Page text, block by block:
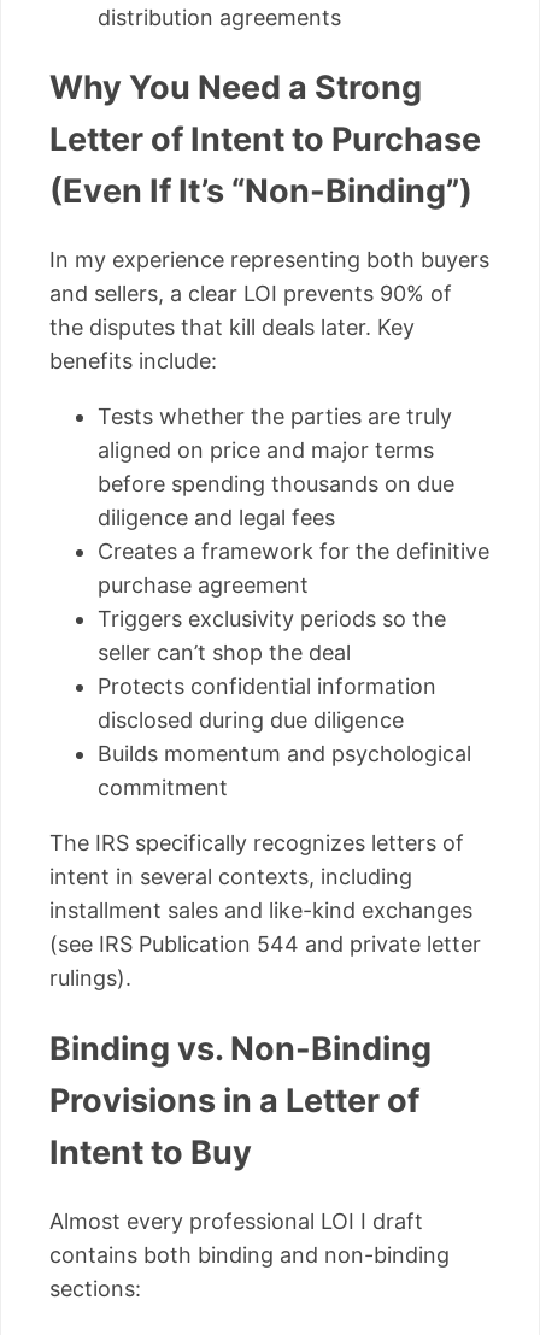
distribution agreements
Why You Need a Strong
Letter of Intent to Purchase
(Even If It’s “Non-Binding”)
In my experience representing both buyers
and sellers, a clear LOI prevents 90% of
the disputes that kill deals later. Key
benefits include:
Tests whether the parties are truly
aligned on price and major terms
before spending thousands on due
diligence and legal fees
Creates a framework for the definitive
purchase agreement
Triggers exclusivity periods so the
seller can’t shop the deal
Protects confidential information
disclosed during due diligence
Builds momentum and psychological
commitment
The IRS specifically recognizes letters of
intent in several contexts, including
installment sales and like-kind exchanges
(see IRS Publication 544 and private letter
rulings).
Binding vs. Non-Binding
Provisions in a Letter of
Intent to Buy
Almost every professional LOI I draft
contains both binding and non-binding
sections: